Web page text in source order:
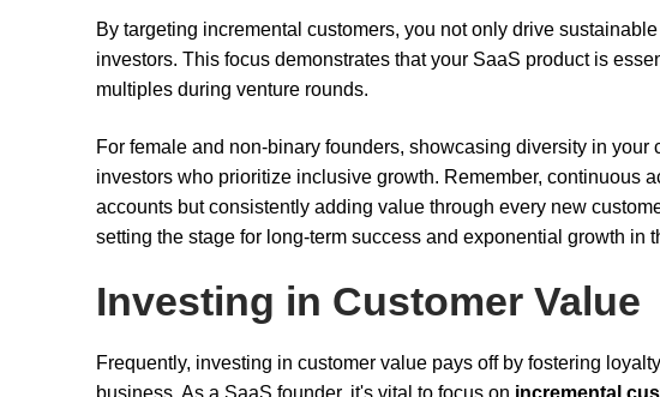
By targeting incremental customers, you not only drive
investors. This focus demonstrates that your SaaS product is
multiples during venture rounds.
For female and non-binary founders, showcasing diversity in
investors who prioritize inclusive growth. Remember, continuous
accounts but consistently adding value through every new
setting the stage for long-term success and exponential growth in
Investing in Customer Value
Frequently, investing in customer value pays off by fostering